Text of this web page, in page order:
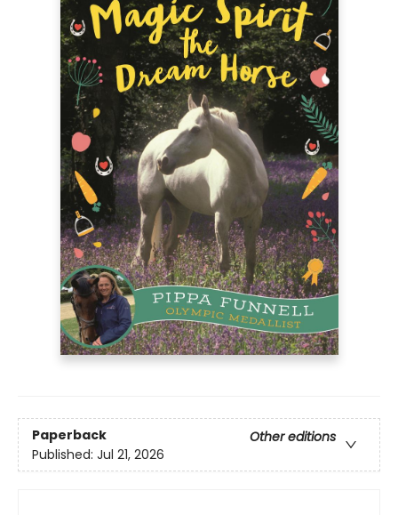
Paperback
Other editions
Published: Jul 21, 2026